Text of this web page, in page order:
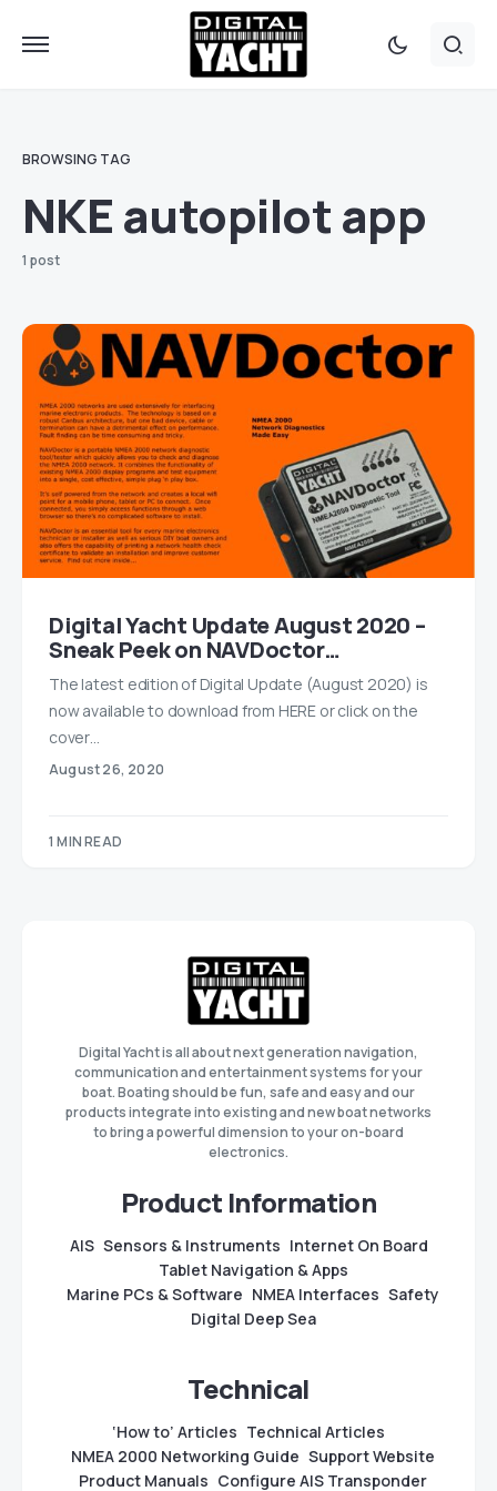
BROWSING TAG
NKE autopilot app
1 post
Digital Yacht Update August 2020 –
Sneak Peek on NAVDoctor…
The latest edition of Digital Update (August 2020) is
now available to download from HERE or click on the
cover…
August 26, 2020
1 MIN READ
Digital Yacht is all about next generation navigation,
communication and entertainment systems for your
boat. Boating should be fun, safe and easy and our
products integrate into existing and new boat networks
to bring a powerful dimension to your on-board
electronics.
Product Information
AIS Sensors & Instruments Internet On Board
Tablet Navigation & Apps
Marine PCs & Software NMEA Interfaces Safety
Digital Deep Sea
Technical
‘How to’ Articles Technical Articles
NMEA 2000 Networking Guide Support Website
Product Manuals Configure AIS Transponder